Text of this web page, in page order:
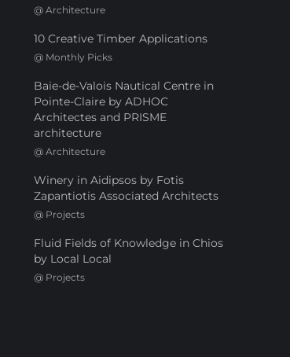
@ Architecture
10 Creative Timber Applications
@ Monthly Picks
Baie-de-Valois Nautical Centre in
Pointe-Claire by ADHOC
Architectes and PRISME
architecture
@ Architecture
Winery in Aidipsos by Fotis
Zapantiotis Associated Architects
@ Projects
Fluid Fields of Knowledge in Chios
by Local Local
@ Projects